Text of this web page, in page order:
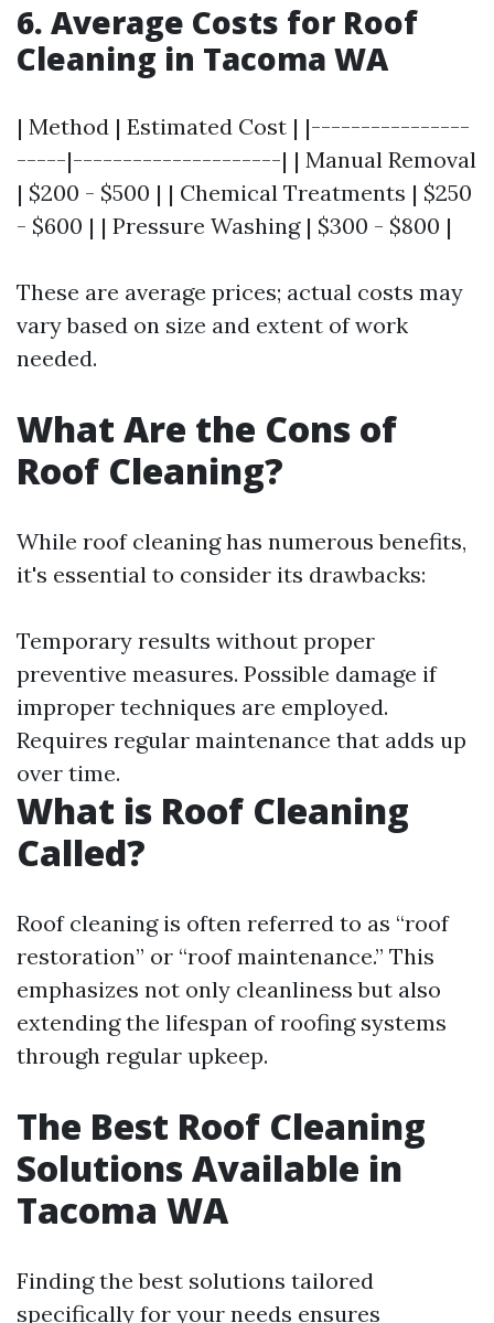
6. Average Costs for Roof
Cleaning in Tacoma WA
| Method | Estimated Cost | |----------------
-----|---------------------| | Manual Removal
| $200 - $500 | | Chemical Treatments | $250
- $600 | | Pressure Washing | $300 - $800 |
These are average prices; actual costs may
vary based on size and extent of work
needed.
What Are the Cons of
Roof Cleaning?
While roof cleaning has numerous benefits,
it's essential to consider its drawbacks:
Temporary results without proper
preventive measures. Possible damage if
improper techniques are employed.
Requires regular maintenance that adds up
over time.
What is Roof Cleaning
Called?
Roof cleaning is often referred to as “roof
restoration” or “roof maintenance.” This
emphasizes not only cleanliness but also
extending the lifespan of roofing systems
through regular upkeep.
The Best Roof Cleaning
Solutions Available in
Tacoma WA
Finding the best solutions tailored
specifically for your needs ensures